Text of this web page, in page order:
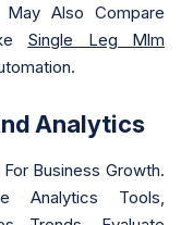
May Also Compare
Single Leg Mlm
Analytics
Business Growth.
Analytics Tools,